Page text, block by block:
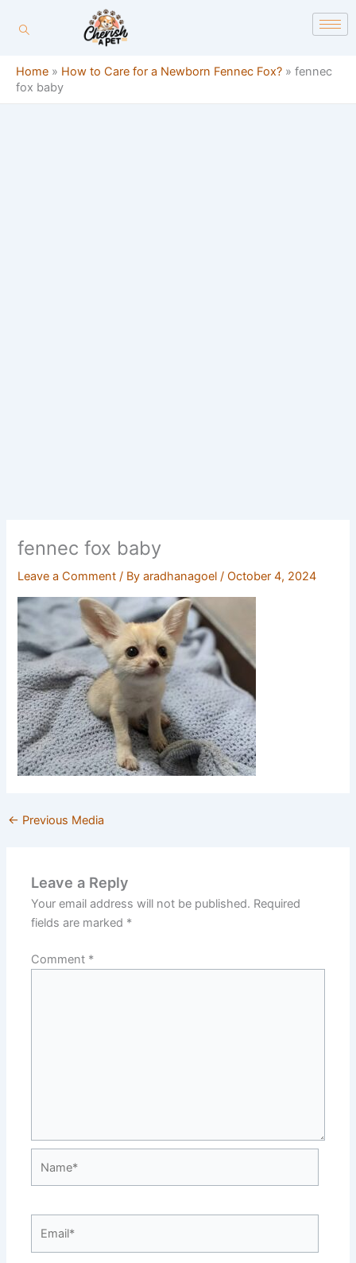
Home » How to Care for a Newborn Fennec Fox? » fennec
fox baby
fennec fox baby
Leave a Comment / Byaradhanagoel/October 4, 2024
← Previous Media
Leave a Reply
Your email address will not be published. Required
fields are marked *
Comment *